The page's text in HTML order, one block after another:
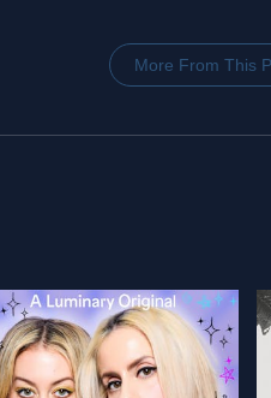
More From This